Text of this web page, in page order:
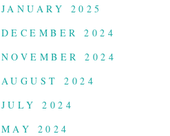
JANUARY 2025
DECEMBER 2024
NOVEMBER 2024
AUGUST 2024
JULY 2024
MAY 2024